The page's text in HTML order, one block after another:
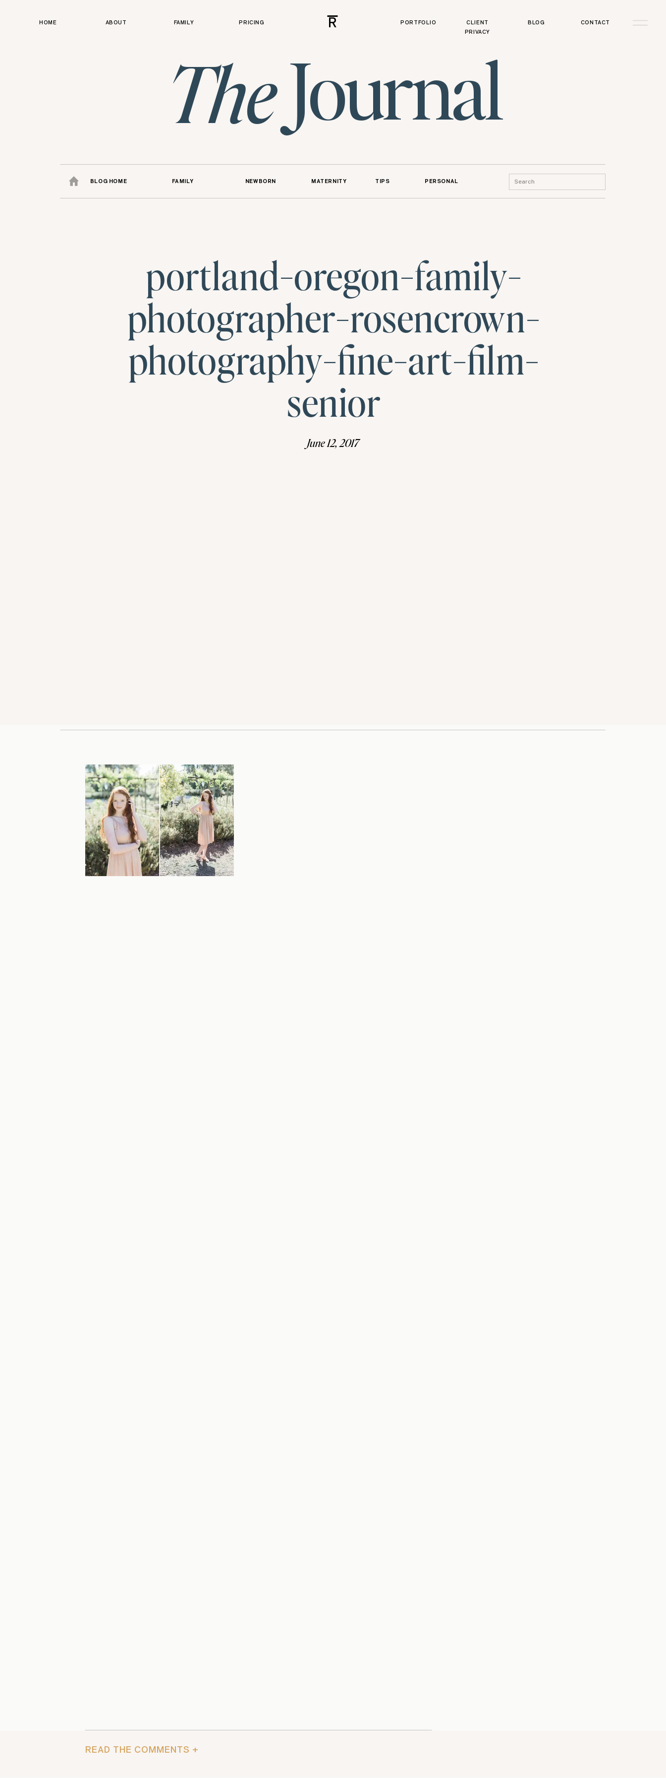
HOME ABOUT FAMILY PRICING
CLIENT
PRIVACY
PORTFOLIO BLOG CONTACT
R
Journal
The
BLOG HOME FAMILY NEWBORN MATERNITY TIPS PERSONAL
Search
for:
portland-oregon-family-
photographer-rosencrown-
photography-fine-art-film-
senior
June 12, 2017
READ THE COMMENTS +